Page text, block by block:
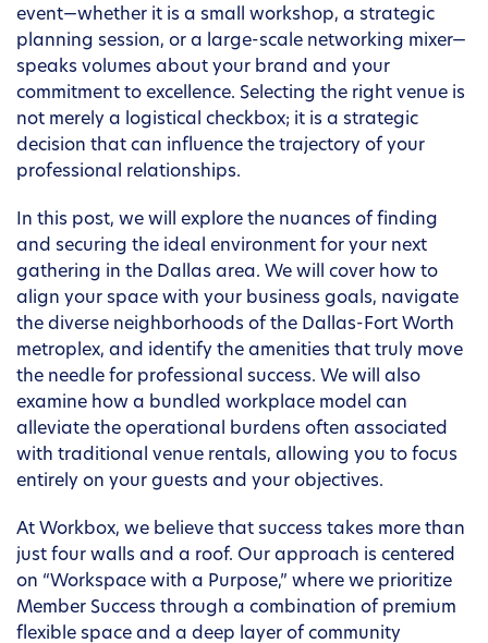
event—whether it is a small workshop, a strategic
planning session, or a large-scale networking mixer—
speaks volumes about your brand and your
commitment to excellence. Selecting the right venue is
not merely a logistical checkbox; it is a strategic
decision that can influence the trajectory of your
professional relationships.
In this post, we will explore the nuances of finding
and securing the ideal environment for your next
gathering in the Dallas area. We will cover how to
align your space with your business goals, navigate
the diverse neighborhoods of the Dallas-Fort Worth
metroplex, and identify the amenities that truly move
the needle for professional success. We will also
examine how a bundled workplace model can
alleviate the operational burdens often associated
with traditional venue rentals, allowing you to focus
entirely on your guests and your objectives.
At Workbox, we believe that success takes more than
just four walls and a roof. Our approach is centered
on “Workspace with a Purpose,” where we prioritize
Member Success through a combination of premium
flexible space and a deep layer of community